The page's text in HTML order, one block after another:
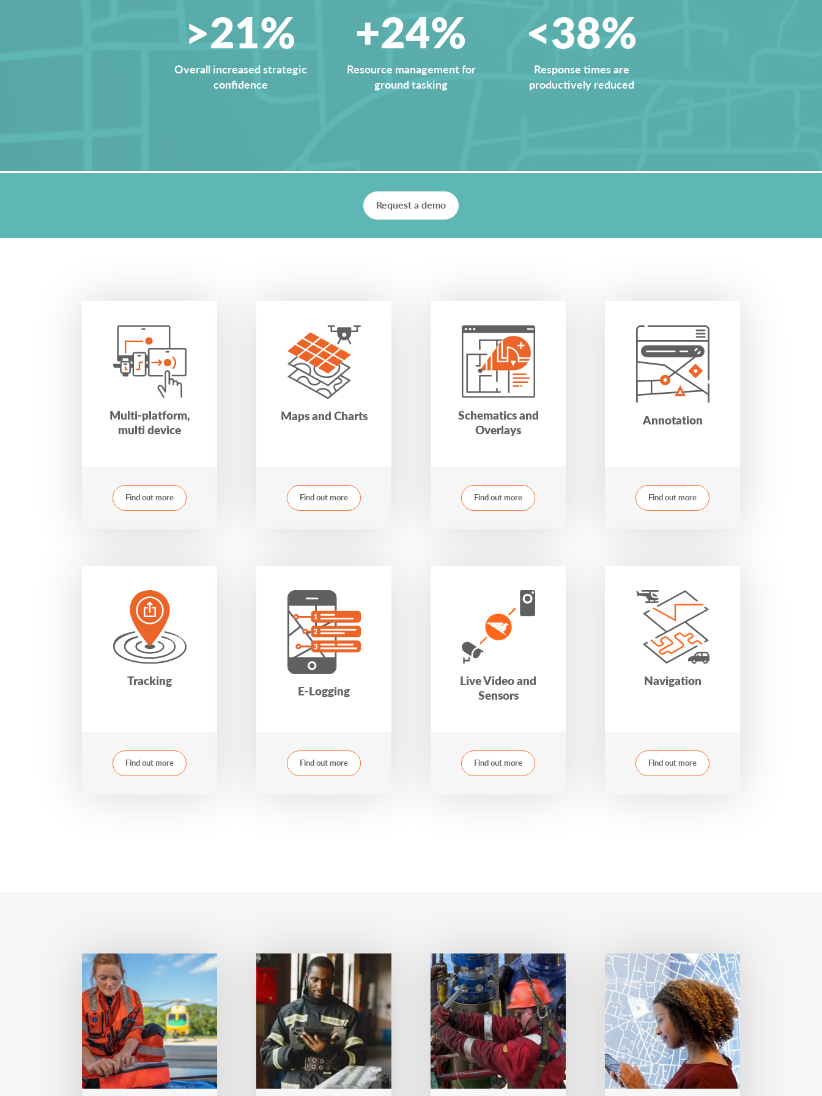
>21%
Overall increased strategic
confidence
+24%
Resource management for
ground tasking
<38%
Response times are
productively reduced
Request a demo
Multi-platform,
multi device
Find out more
Maps and Charts
Find out more
Schematics and
Overlays
Find out more
Annotation
Find out more
Tracking
Find out more
E-Logging
Find out more
Live Video and
Sensors
Find out more
Navigation
Find out more